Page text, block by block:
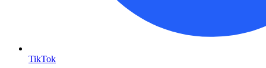
TikTok